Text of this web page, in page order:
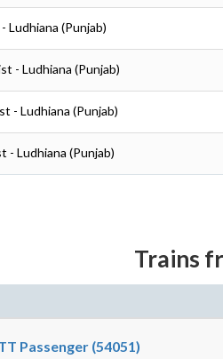
Ludhiana (Punjab)
- Ludhiana (Punjab)
- Ludhiana (Punjab)
- Ludhiana (Punjab)
Trains
Passenger (54051)